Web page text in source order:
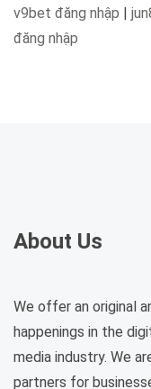
v9bet đăng nhập |
đăng nhập
About Us
We offer an original
happenings in the
media industry. We
partners for